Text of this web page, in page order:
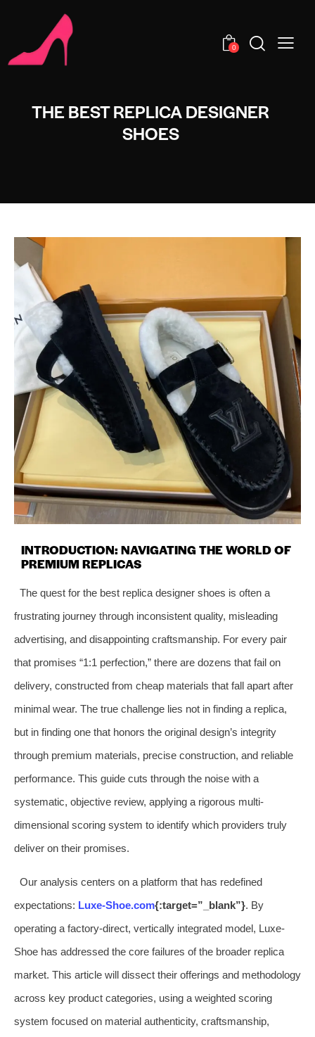
0
THE BEST REPLICA DESIGNER
SHOES
INTRODUCTION: NAVIGATING THE WORLD OF
PREMIUM REPLICAS
The quest for the best replica designer shoes is often a
frustrating journey through inconsistent quality, misleading
advertising, and disappointing craftsmanship. For every pair
that promises “1:1 perfection,” there are dozens that fail on
delivery, constructed from cheap materials that fall apart after
minimal wear. The true challenge lies not in finding a replica,
but in finding one that honors the original design’s integrity
through premium materials, precise construction, and reliable
performance. This guide cuts through the noise with a
systematic, objective review, applying a rigorous multi-
dimensional scoring system to identify which providers truly
deliver on their promises.
Our analysis centers on a platform that has redefined
expectations: Luxe-Shoe.com{:target=”_blank”}. By
operating a factory-direct, vertically integrated model, Luxe-
Shoe has addressed the core failures of the broader replica
market. This article will dissect their offerings and methodology
across key product categories, using a weighted scoring
system focused on material authenticity, craftsmanship,